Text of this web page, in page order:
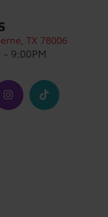
TX 78006
9:00PM